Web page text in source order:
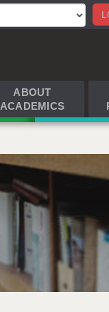
ABOUT
ACADEMICS